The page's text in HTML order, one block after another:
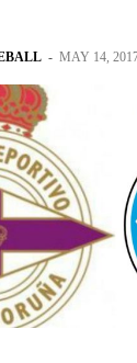
- MAY 14,